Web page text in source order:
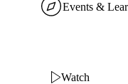
Events &
Watch